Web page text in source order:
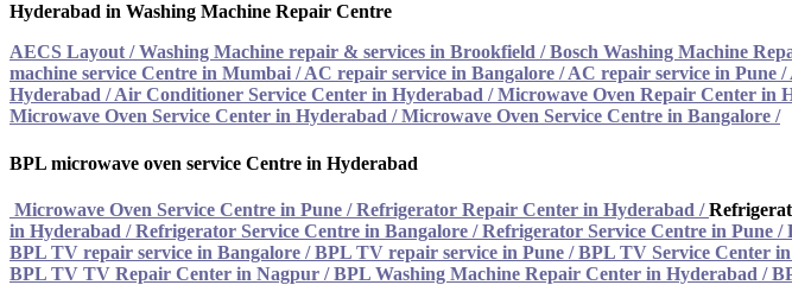
Hyderabad in Washing Machine Repair Centre
AECS Layout / Washing Machine repair & services in Brookfield /Bosch Washing Machine
machine service Centre in Mumbai /AC repair service in Bangalore /AC repair service in Pune /
Hyderabad /Air Conditioner Service Center in Hyderabad /Microwave Oven Repair Center in
Microwave Oven Service Center in Hyderabad /Microwave Oven Service Centre in Bangalore /
BPL microwave oven service Centre in Hyderabad
Microwave Oven Service Centre in Pune /Refrigerator Repair Center in Hyderabad /
in Hyderabad /Refrigerator Service Centre in Bangalore /Refrigerator Service Centre in Pune /
BPL TV repair service in Bangalore /BPL TV repair service in Pune /BPL TV Service Center
BPL TV TV Repair Center in Nagpur /BPL Washing Machine Repair Center in Hyderabad /